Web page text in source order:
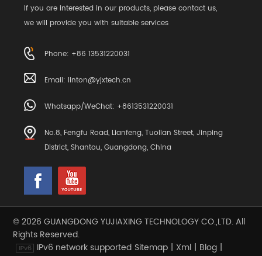
If you are interested in our products, please contact us,
we will provide you with suitable services
Phone: +86 13531220031
Email: linton@yjxtech.cn
Whatsapp/WeChat: +8613531220031
No.8, Fengfu Road, Lianfeng, Tuolian Street, Jinping
District, Shantou, Guangdong, China
© 2026 GUANGDONG YUJIAXING TECHNOLOGY CO.,LTD. All
Rights Reserved.
IPv6 network supported Sitemap | Xml | Blog |